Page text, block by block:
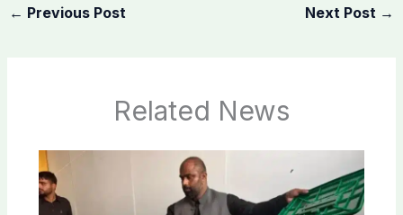
← Previous Post Next Post →
Related News